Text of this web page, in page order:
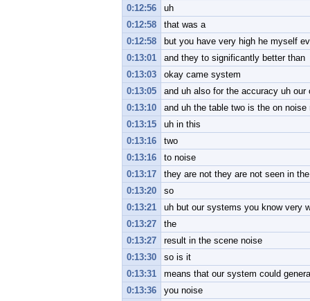
0:12:56
uh
0:12:58
that was a
0:12:58
but you have very high he myself
0:13:01
and they to significantly better than
0:13:03
okay came system
0:13:05
and uh also for the accuracy uh
0:13:10
and uh the table two is the on noise
0:13:15
uh in this
0:13:16
two
0:13:16
to noise
0:13:17
they are not they are not seen in
0:13:20
so
0:13:21
uh but our systems you know very
0:13:27
the
0:13:27
result in the scene noise
0:13:30
so is it
0:13:31
means that our system could
0:13:36
you noise